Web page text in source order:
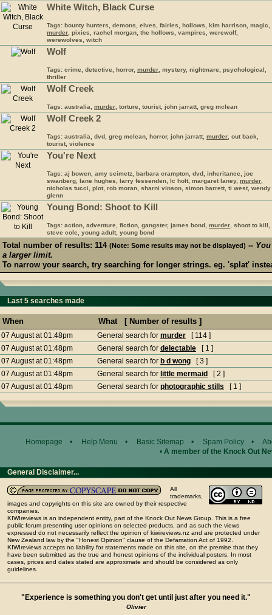
White Witch, Black Curse
Tags: bounty hunters, demons, elves, fairies, hollows, kim harrison, magic,
murder , pixies, rachel morgan, the hollows, vampires, werewolf,
werewolves, witch
Wolf
Tags: crime, detective, horror, murder , mystery, nightmare, psychological,
thriller
Wolf Creek
Tags: australia, murder , torture, tourist, john jarratt, greg mclean
Wolf Creek 2
Tags: australia, dvd, greg mclean, horror, john jarratt, murder , out back,
tourist, violence
You're Next
Tags: aj bowen, amy seimetz, barbara crampton, dvd, inheritance, joe
swanberg, lane hughes, larry fessenden, lc holt, margaret laney, murder
nicholas tucci, plot, rob moran, sharni vinson, simon barrett, ti west, wendy
glenn
Young Bond: Shoot to Kill
Tags: action, adventure, fiction, gangster, james bond, murder , shoot to kill,
steve cole, young adult, young bond
Total number of results: 114 (Note: Some results may not be displayed) --
a larger limit.
To narrow your search, try searching for longer strings. eg. 'splat'
Last 5 searches made
When What [ Number of results ]
07 August at 01:48pm General search for murder [ 114 ]
07 August at 01:48pm
General search for delectable [ 1 ]
07 August at 01:48pm
General search for b d wong [ 3 ]
07 August at 01:48pm
General search for little mermaid
[ 2 ]
07 August at 01:48pm
General search for photographic stills [ 1 ]
Homepage • Help Menu • Basic Sitemap • Spam Policy •
• A member of the Knock Out
General Disclaimer...
All
trademarks,
images and copyrights on this site are owned by their respective
companies.
KIWIreviews is an independent entity, part of the Knock Out News Group. This is a free
public forum presenting user opinions on selected products, and as such the views
expressed do not necessarily reflect the opinion of kiwireviews.nz and are protected under
New Zealand law by the "Honest Opinion" clause of the Defamation Act of 1992.
KIWIreviews accepts no liability for statements made on this site, on the premise that they
have been submitted as the true and honest opinions of the individual posters. In most
cases, prices and dates stated are approximate and should be considered as only
guidelines.
"Experience is something you don't get until just after you need it."
Olivier